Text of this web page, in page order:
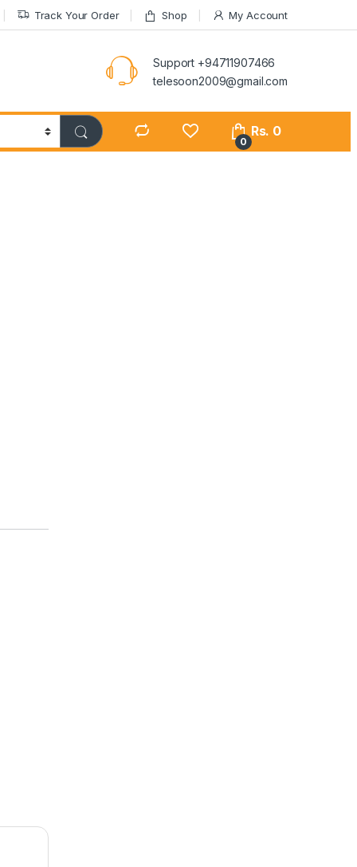
Track Your Order Shop My Account
Support +94711907466
telesoon2009@gmail.com
0
Rs. 0